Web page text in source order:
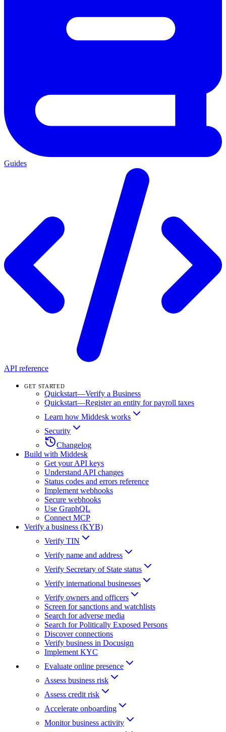
Guides
API reference
GET STARTED
Quickstart—Verify a Business
Quickstart—Register an entity for payroll taxes
Learn how Middesk works
Security
Changelog
Build with Middesk
Get your API keys
Understand API changes
Status codes and errors reference
Implement webhooks
Secure webhooks
Use GraphQL
Connect MCP
Verify a business (KYB)
Verify TIN
Verify name and address
Verify Secretary of State status
Verify international businesses
Verify owners and officers
Screen for sanctions and watchlists
Search for adverse media
Search for Politically Exposed Persons
Discover connections
Verify business in Docusign
Implement KYC
Evaluate online presence
Assess business risk
Assess credit risk
Accelerate onboarding
Monitor business activity